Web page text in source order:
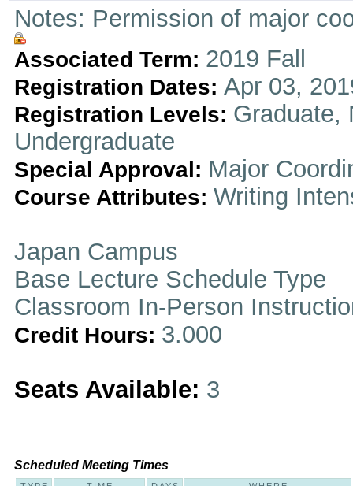
Notes: Permission of major
Associated Term: 2019 Fall
Registration Dates: Apr 03,
Registration Levels: Graduate,
Undergraduate
Special Approval: Major
Course Attributes: Writing
Japan Campus
Base Lecture Schedule Type
Classroom In-Person
Credit Hours: 3.000
Seats Available: 3
Scheduled Meeting Times